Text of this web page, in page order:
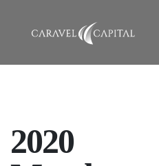
2020